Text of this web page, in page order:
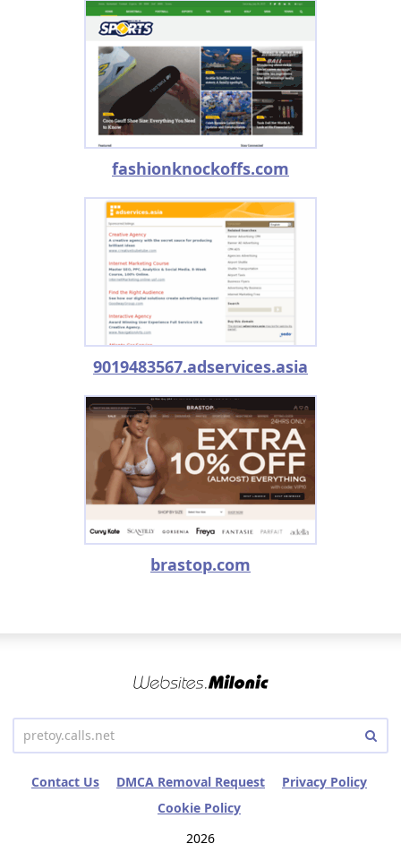
fashionknockoffs.com
9019483567.adservices.asia
brastop.com
Contact Us DMCA Removal Request
Privacy Policy
Cookie Policy
2026